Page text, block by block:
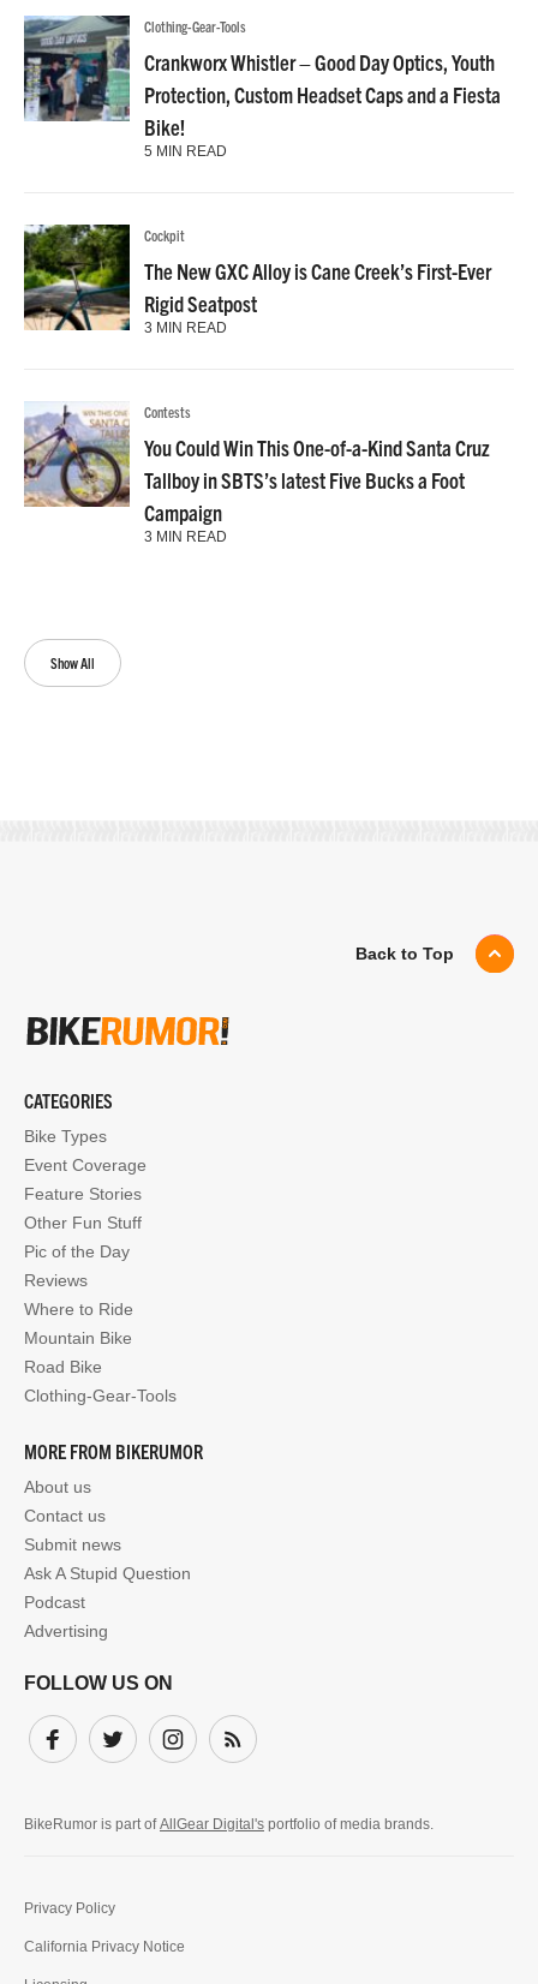
Show All
Clothing-Gear-Tools
Crankworx Whistler – Good Day Optics, Youth
Protection, Custom Headset Caps and a Fiesta
Bike!
5 MIN READ
Cockpit
The New GXC Alloy is Cane Creek’s First-Ever
Rigid Seatpost
3 MIN READ
Contests
You Could Win This One-of-a-Kind Santa Cruz
Tallboy in SBTS’s latest Five Bucks a Foot
Campaign
3 MIN READ
Back to Top
CATEGORIES
Bike Types
Event Coverage
Feature Stories
Other Fun Stuff
Pic of the Day
Reviews
Where to Ride
Mountain Bike
Road Bike
Clothing-Gear-Tools
MORE FROM BIKERUMOR
About us
Contact us
Submit news
Ask A Stupid Question
Podcast
Advertising
FOLLOW US ON
FacebookTwitter InstagramSubscribe
BikeRumor is part ofAllGear Digital's portfolio of media brands.
Privacy Policy
California Privacy Notice